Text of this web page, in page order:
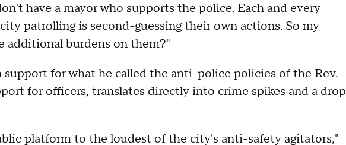
have a mayor who supports the police. Each and every
patrolling is second-guessing their own actions. So my
burdens on them?"
for what he called the anti-police policies of the Rev.
for officers, translates directly into crime spikes and a drop
platform to the loudest of the city's anti-safety agitators,"